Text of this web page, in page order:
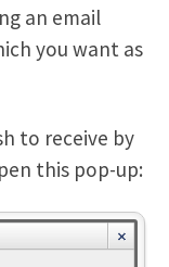
an email
you want as
to receive by
this pop-up: